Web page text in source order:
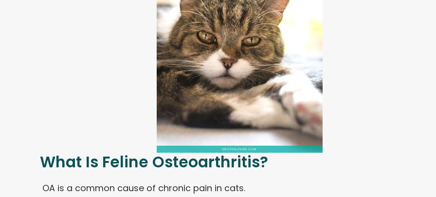
What Is Feline Osteoarthritis?
OA is a common cause of chronic pain in cats.